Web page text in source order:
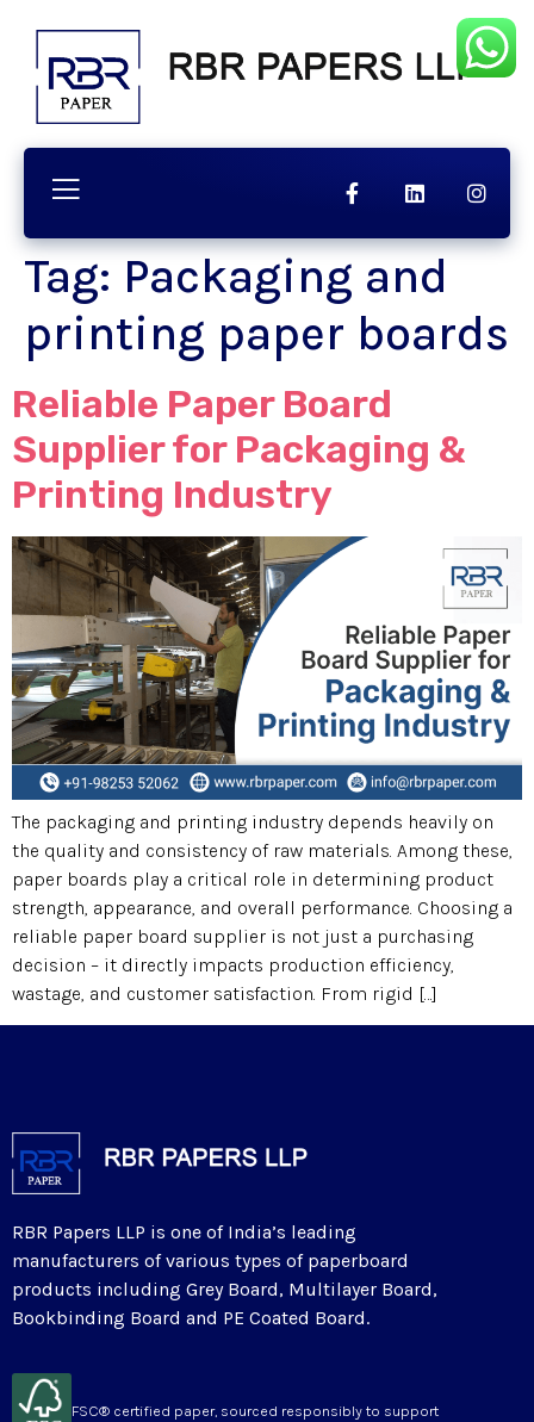
Tag: Packaging and
printing paper boards
Reliable Paper Board
Supplier for Packaging &
Printing Industry
The packaging and printing industry depends heavily on
the quality and consistency of raw materials. Among these,
paper boards play a critical role in determining product
strength, appearance, and overall performance. Choosing a
reliable paper board supplier is not just a purchasing
decision – it directly impacts production efficiency,
wastage, and customer satisfaction. From rigid […]
RBR Papers LLP is one of India’s leading
manufacturers of various types of paperboard
products including Grey Board, Multilayer Board,
Bookbinding Board and PE Coated Board.
FSC® certified paper, sourced responsibly to support